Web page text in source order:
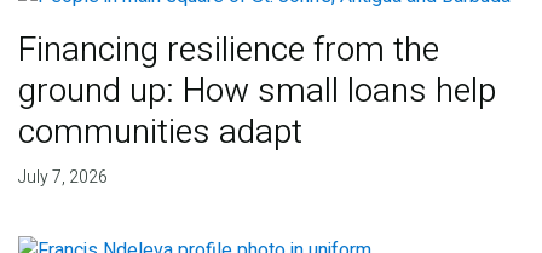
Financing resilience from the
ground up: How small loans help
communities adapt
July 7, 2026